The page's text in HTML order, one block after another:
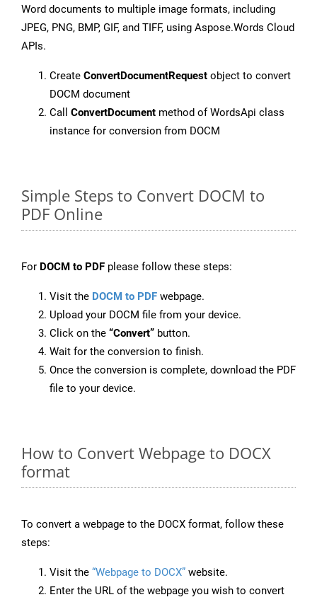
Word documents to multiple image formats, including
JPEG, PNG, BMP, GIF, and TIFF, using Aspose.Words Cloud
APIs.
Create ConvertDocumentRequest object to convert
DOCM document
Call ConvertDocument method of WordsApi class
instance for conversion from DOCM
Simple Steps to Convert DOCM to
PDF Online
For DOCM to PDF please follow these steps:
Visit the DOCM to PDF webpage.
Upload your DOCM file from your device.
Click on the “Convert” button.
Wait for the conversion to finish.
Once the conversion is complete, download the PDF
file to your device.
How to Convert Webpage to DOCX
format
To convert a webpage to the DOCX format, follow these
steps:
Visit the “Webpage to DOCX” website.
Enter the URL of the webpage you wish to convert